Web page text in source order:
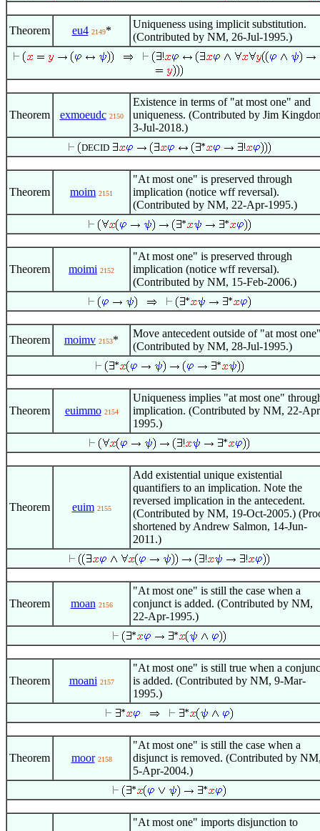
Theorem eu4 2149*
Uniqueness using implicit substitution.
(Contributed by NM, 26-Jul-1995.)
Theorem exmoeudc 2150
Existence in terms of "at most one" and
uniqueness. (Contributed by Jim
3-Jul-2018.)
DECID
Theorem moim 2151
"At most one" is preserved through
implication (notice wff reversal).
(Contributed by NM, 22-Apr-1995.)
Theorem moimi 2152
"At most one" is preserved through
implication (notice wff reversal).
(Contributed by NM, 15-Feb-2006.)
Theorem moimv 2153*
Move antecedent outside of "at most
(Contributed by NM, 28-Jul-1995.)
Theorem euimmo 2154
Uniqueness implies "at most one"
implication. (Contributed by NM, 22-
1995.)
Theorem euim 2155
Add existential unique existential
quantifiers to an implication. Note the
reversed implication in the antecedent.
(Contributed by NM, 19-Oct-2005.)
shortened by Andrew Salmon, 14-Jun-
2011.)
Theorem moan 2156
"At most one" is still the case when a
conjunct is added. (Contributed by NM,
22-Apr-1995.)
Theorem moani 2157
"At most one" is still true when a
is added. (Contributed by NM, 9-Mar-
1995.)
Theorem moor 2158
"At most one" is still the case when a
disjunct is removed. (Contributed by
5-Apr-2004.)
"At most one" imports disjunction to